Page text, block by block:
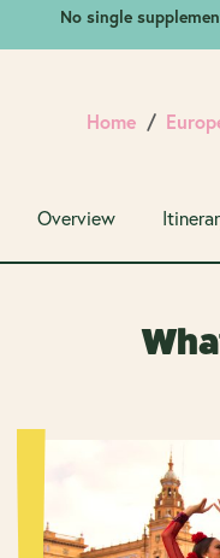
No single
Home
Overview